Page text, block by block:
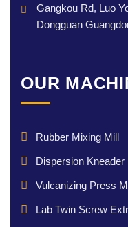
Gangkou Rd, Luo
Dongguan
OUR
Rubber Mixing Mill
Dispersion Kneader
Vulcanizing Press
Lab Twin Screw